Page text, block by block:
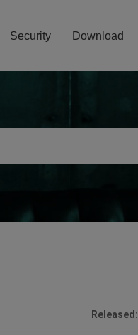
Security Download
Released: